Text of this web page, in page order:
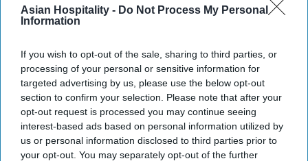
Asian Hospitality - Do Not Process My Personal
Information
If you wish to opt-out of the sale, sharing to third parties, or
processing of your personal or sensitive information for
targeted advertising by us, please use the below opt-out
section to confirm your selection. Please note that after your
opt-out request is processed you may continue seeing
interest-based ads based on personal information utilized by
us or personal information disclosed to third parties prior to
your opt-out. You may separately opt-out of the further